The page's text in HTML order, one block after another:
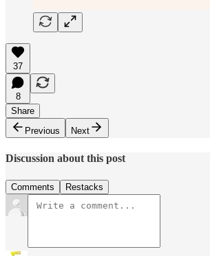
37
8
Share
Previous
Next
Discussion about this post
Comments Restacks